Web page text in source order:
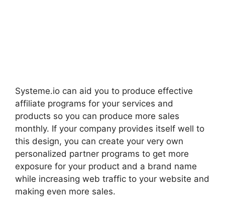
Systeme.io can aid you to produce effective
affiliate programs for your services and
products so you can produce more sales
monthly. If your company provides itself well to
this design, you can create your very own
personalized partner programs to get more
exposure for your product and a brand name
while increasing web traffic to your website and
making even more sales.